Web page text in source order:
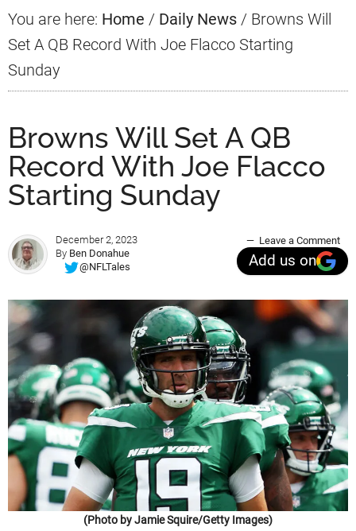
You are here: Home / Daily News / Browns Will
Set A QB Record With Joe Flacco Starting
Sunday
Browns Will Set A QB
Record With Joe Flacco
Starting Sunday
December 2, 2023
By Ben Donahue
@NFLTales
Leave a Comment
Add us on
(Photo by Jamie Squire/Getty Images)